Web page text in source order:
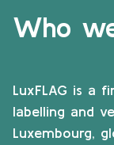
Who
LuxFLAG is a
labelling and
Luxembourg,